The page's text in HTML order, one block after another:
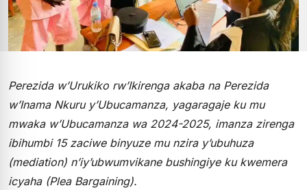
Perezida w’Urukiko rw’Ikirenga akaba na Perezida
w’Inama Nkuru y’Ubucamanza, yagaragaje ku mu
mwaka w’Ubucamanza wa 2024-2025, imanza zirenga
ibihumbi 15 zaciwe binyuze mu nzira y’ubuhuza
(mediation) n’iy’ubwumvikane bushingiye ku kwemera
icyaha (Plea Bargaining).